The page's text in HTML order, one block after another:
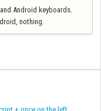
Android keyboards.
nothing.